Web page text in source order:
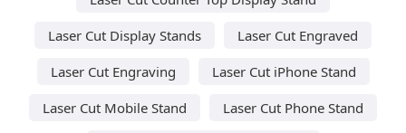
Laser Cut Display Stands
Laser Cut Engraved
Laser Cut Engraving
Laser Cut iPhone Stand
Laser Cut Mobile Stand
Laser Cut Phone Stand